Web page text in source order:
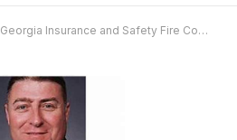
Georgia Insurance and Safety Fire Commissioner King reminds residents to practice caution with fireworks on July 4